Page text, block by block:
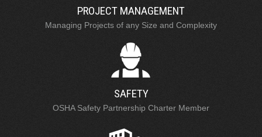
PROJECT MANAGEMENT
Managing Projects of any Size and Complexity
SAFETY
OSHA Safety Partnership Charter Member